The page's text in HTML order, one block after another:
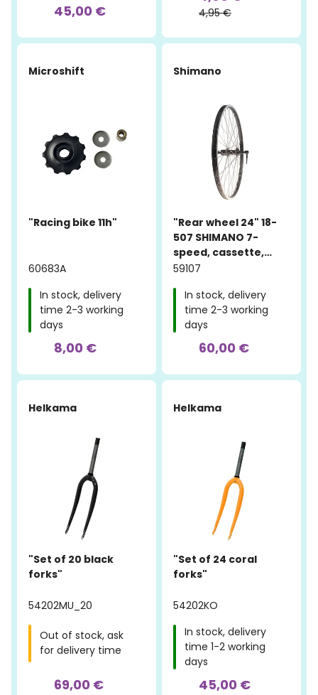
45,00 € 4,95 €
Microshift
"Racing bike 11h"
60683A
In stock, delivery
time 2-3 working
days
8,00 €
Shimano
"Rear wheel 24" 18-
507 SHIMANO 7-
speed, cassette,
quick release, Alex
59107
In stock, delivery
time 2-3 working
days
60,00 €
Helkama
"Set of 20 black
forks"
54202MU_20
Out of stock, ask
for delivery time
69,00 €
Helkama
"Set of 24 coral
forks"
54202KO
In stock, delivery
time 1-2 working
days
45,00 €